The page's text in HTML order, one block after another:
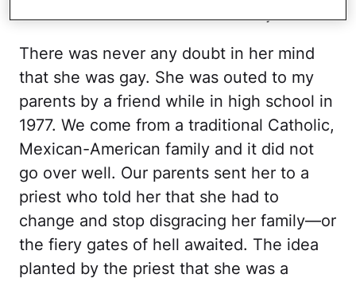
There was never any doubt in her mind
that she was gay. She was outed to my
parents by a friend while in high school in
1977. We come from a traditional Catholic,
Mexican-American family and it did not
go over well. Our parents sent her to a
priest who told her that she had to
change and stop disgracing her family—or
the fiery gates of hell awaited. The idea
planted by the priest that she was a